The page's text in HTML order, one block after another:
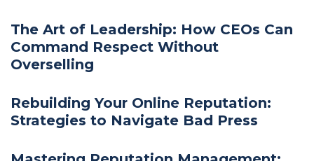
The Art of Leadership: How CEOs Can
Command Respect Without
Overselling
Rebuilding Your Online Reputation:
Strategies to Navigate Bad Press